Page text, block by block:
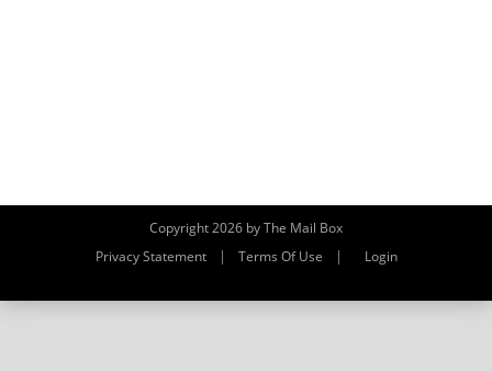
Copyright 2026 by The Mail Box
Privacy Statement
| Terms Of Use | Login